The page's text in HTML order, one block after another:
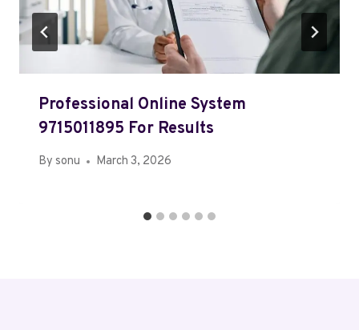
Professional Online System
9715011895 For Results
By sonu March 3, 2026